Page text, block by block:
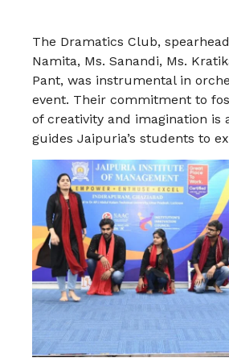
The Dramatics Club,
Namita, Ms. Sanandi, Ms.
Pant, was instrumental in
event. Their commitment to
of creativity and imagination is
guides Jaipuria’s students to